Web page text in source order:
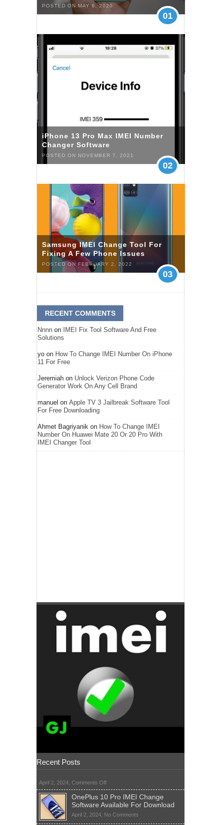
POSTED ON MAY 6, 2020
01
iPhone 13 Pro Max IMEI Number
Changer Software
POSTED ON NOVEMBER 7, 2021
02
Samsung IMEI Change Tool For
Fixing A Few Phone Issues
POSTED ON FEBRUARY 2, 2022
03
RECENT COMMENTS
Nnnn on
IMEI Fix Tool Software And Free
Solutions
yo on How To Change IMEI Number On iPhone
11 For Free
Jeremiah on Unlock Verizon Phone Code
Generator Work On Any Cell Brand
manuel on Apple TV 3 Jailbreak Software Tool
For Free Downloading
Ahmet Bagriyanik on How To Change IMEI
Number On Huawei Mate 20 Or 20 Pro With
IMEI Changer Tool
Recent Posts
April 2, 2024, Comments Offon
OnePlus 10 Pro IMEI Change
Software Available For Download
April 2, 2024, No Comments